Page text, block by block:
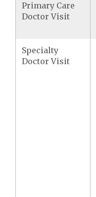
Primary Care
Doctor Visit
Specialty
Doctor Visit